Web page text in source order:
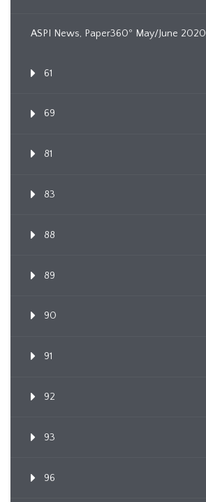
ASPI News, Paper360º May/June 2020
61
69
81
83
88
89
90
91
92
93
96